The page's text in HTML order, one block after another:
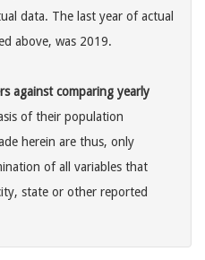
data. The last year of actual
above, was 2019.
against comparing yearly
of their population
herein are thus, only
of all variables that
state or other reported